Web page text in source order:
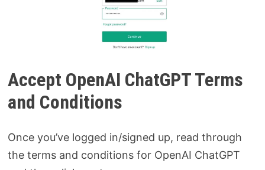
Accept OpenAI ChatGPT Terms
and Conditions
Once you’ve logged in/signed up, read through
the terms and conditions for OpenAI ChatGPT